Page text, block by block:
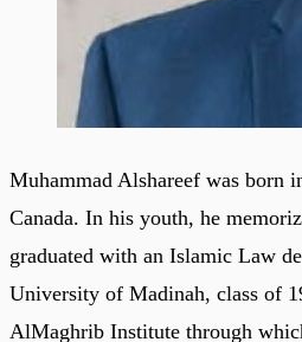
Muhammad Alshareef was born
Canada. In his youth, he
graduated with an Islamic Law
University of Madinah, class of
AlMaghrib Institute through